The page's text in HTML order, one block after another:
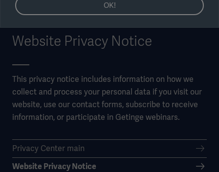
Website Privacy Notice
This privacy notice includes information on how we
collect and process your personal data if you visit our
website, use our contact forms, subscribe to receive
information, or participate in Getinge webinars.
Privacy Center main
Website Privacy Notice
OK!